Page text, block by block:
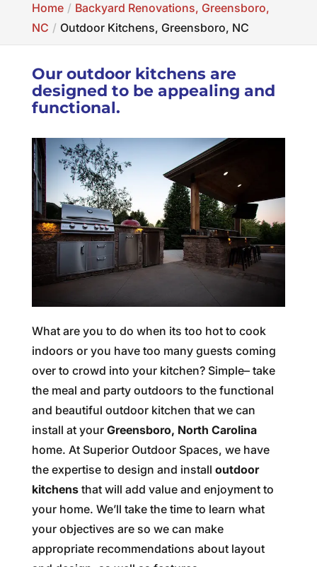
Home
Backyard Renovations, Greensboro,
NC
Outdoor Kitchens, Greensboro, NC
Our outdoor kitchens are
designed to be appealing and
functional.
What are you to do when its too hot to cook
indoors or you have too many guests coming
over to crowd into your kitchen? Simple– take
the meal and party outdoors to the functional
and beautiful outdoor kitchen that we can
install at your Greensboro, North Carolina
home. At Superior Outdoor Spaces, we have
the expertise to design and install outdoor
kitchensthat will add value and enjoyment to
your home. We’ll take the time to learn what
your objectives are so we can make
appropriate recommendations about layout